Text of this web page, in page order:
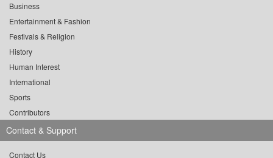
Business
Entertainment & Fashion
Festivals & Religion
History
Human Interest
International
Sports
Contributors
Contact & Support
Contact Us